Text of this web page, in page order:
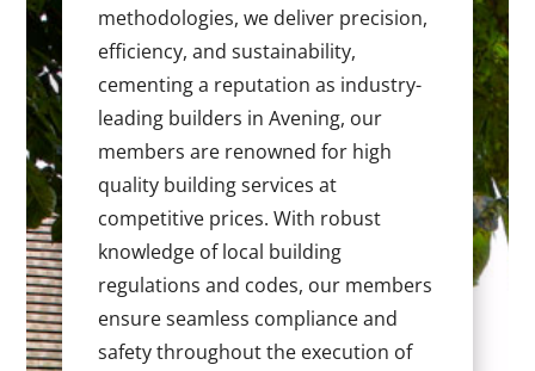
methodologies, we deliver precision,
efficiency, and sustainability,
cementing a reputation as industry-
leading builders in Avening, our
members are renowned for high
quality building services at
competitive prices. With robust
knowledge of local building
regulations and codes, our members
ensure seamless compliance and
safety throughout the execution of